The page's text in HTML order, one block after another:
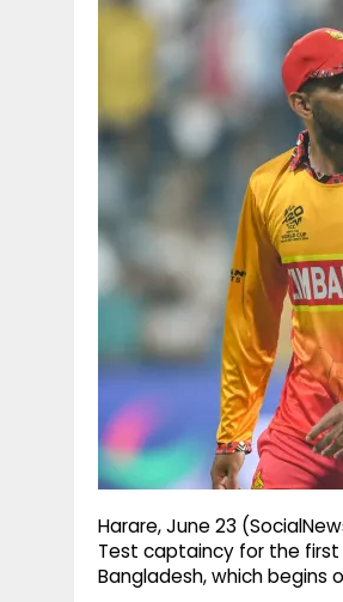
Harare, June 23
Test captaincy for the
Bangladesh, which begins